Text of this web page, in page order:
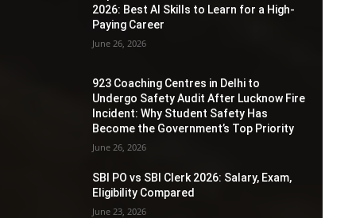
2026: Best AI Skills to Learn for a High-
Paying Career
June 26, 2026
923 Coaching Centres in Delhi to
Undergo Safety Audit After Lucknow Fire
Incident: Why Student Safety Has
Become the Government’s Top Priority
June 26, 2026
SBI PO vs SBI Clerk 2026: Salary, Exam,
Eligibility Compared
June 23, 2026